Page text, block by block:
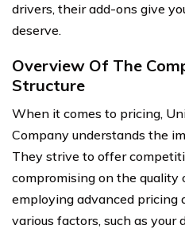
drivers, their add-ons give
deserve.
Overview Of The
Structure
When it comes to pricing,
Company understands the
They strive to offer
compromising on the quality
employing advanced pricing
various factors, such as